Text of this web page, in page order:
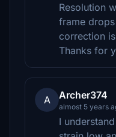
Resolution
frame
correction
Thanks for
A Archer374
almost 5 years
I